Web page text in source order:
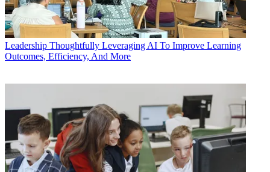
Leadership Thoughtfully Leveraging AI To Improve Learning
Outcomes, Efficiency, And More